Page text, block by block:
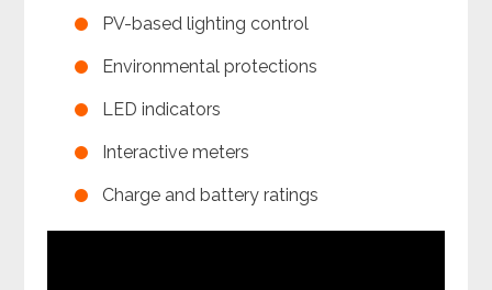
PV-based lighting control
Environmental protections
LED indicators
Interactive meters
Charge and battery ratings